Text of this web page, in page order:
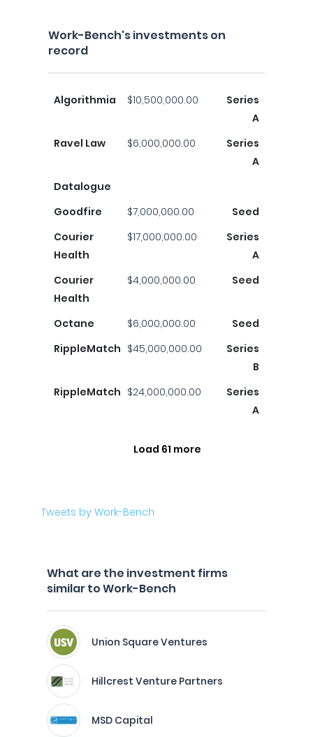
Work-Bench's investments on
record
Algorithmia $10,500,000.00
Series
A
Ravel Law
$6,000,000.00
Series
A
Datalogue
Goodfire
$7,000,000.00
Seed
Courier
Health
$17,000,000.00
Series
A
Courier
Health
$4,000,000.00 Seed
Octane $6,000,000.00
Seed
RippleMatch $45,000,000.00
Series
B
RippleMatch $24,000,000.00
Series
A
Load 61 more
Tweets by Work-Bench
What are the investment firms
similar to Work-Bench
Union Square Ventures
Hillcrest Venture Partners
MSD Capital